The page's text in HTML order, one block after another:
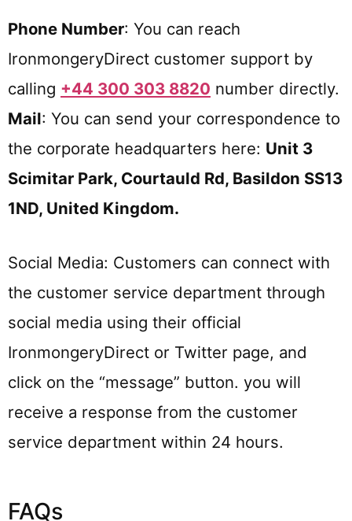
Phone Number: You can reach
IronmongeryDirect customer support by
calling +44 300 303 8820 number directly.
Mail: You can send your correspondence to
the corporate headquarters here: Unit 3
Scimitar Park, Courtauld Rd, Basildon SS13
1ND, United Kingdom.
Social Media: Customers can connect with
the customer service department through
social media using their official
IronmongeryDirect or Twitter page, and
click on the “message” button. you will
receive a response from the customer
service department within 24 hours.
FAQs